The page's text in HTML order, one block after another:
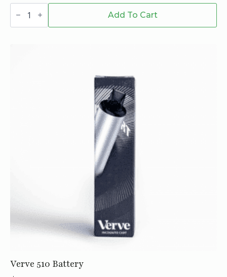
Jigglers-
4/$10
Rift
Add To Cart
Verve 510 Battery